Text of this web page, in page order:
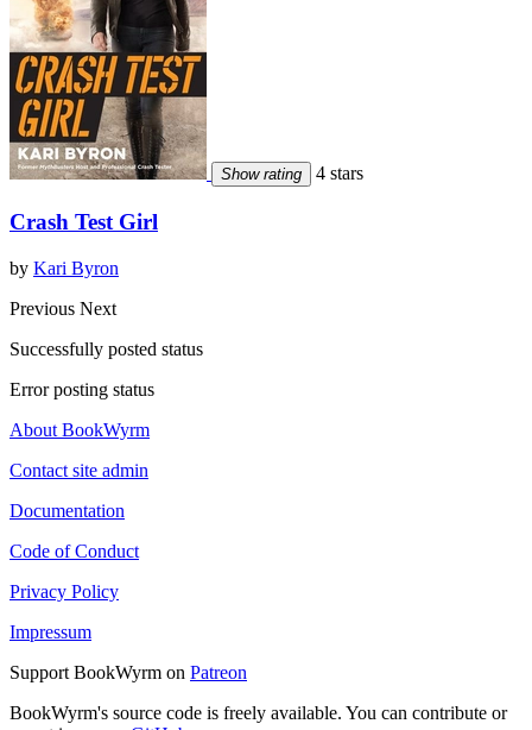
Show rating 4 stars
Crash Test Girl
by Kari Byron
Previous Next
Successfully posted status
Error posting status
About BookWyrm
Contact site admin
Documentation
Code of Conduct
Privacy Policy
Impressum
Support BookWyrm on Patreon
BookWyrm's source code is freely available. You can contribute or